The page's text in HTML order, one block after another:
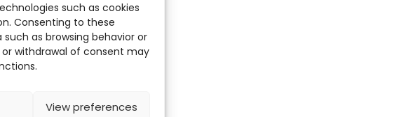
such as cookies
Consenting to these
as browsing behavior or
or withdrawal of consent may
View preferences